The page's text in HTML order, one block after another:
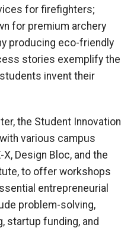
for firefighters;
for premium archery
producing eco-friendly
stories exemplify the
invent their
the Student Innovation
various campus
X, Design Bloc, and the
to offer workshops
entrepreneurial
problem-solving,
startup funding, and